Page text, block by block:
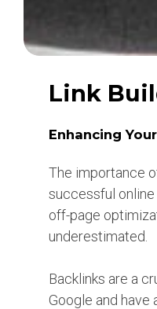
Link
Enhancing
The importance
successful
off-page
underestimated.
Backlinks are a
Google and have